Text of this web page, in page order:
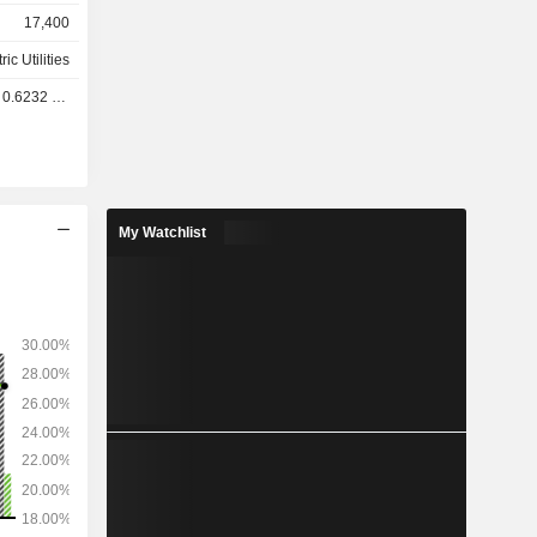
146,670
-
400
17,400
Utilities
USD
My Watchlist